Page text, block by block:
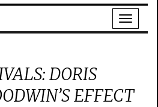
DORIS
EFFECT